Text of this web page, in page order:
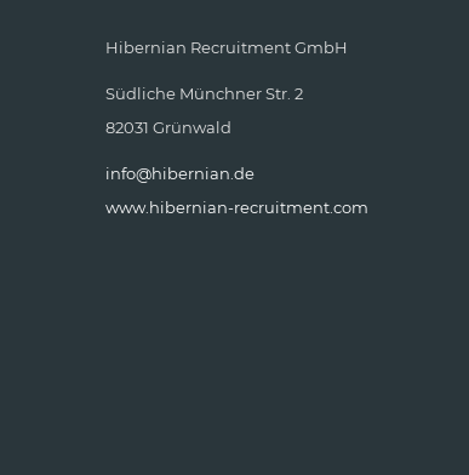
Hibernian Recruitment GmbH
Südliche Münchner Str. 2
82031 Grünwald
info@hibernian.de
www.hibernian-recruitment.com